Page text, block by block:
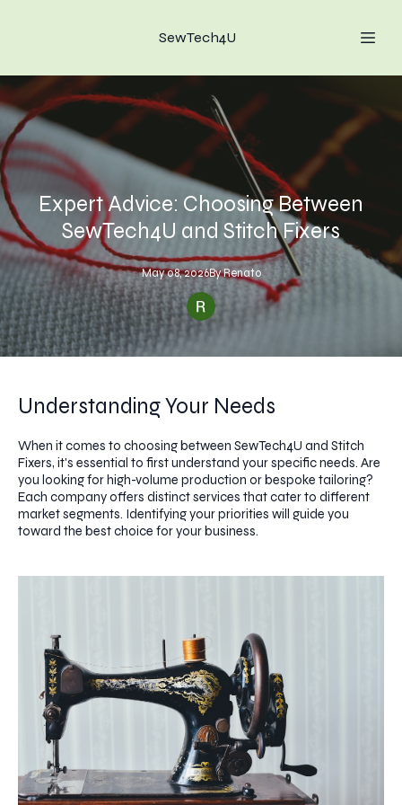
SewTech4U
Expert Advice: Choosing Between
SewTech4U and Stitch Fixers
May 08, 2026ByRenato
Understanding Your Needs
When it comes to choosing between SewTech4U and Stitch
Fixers, it's essential to first understand your specific needs. Are
you looking for high-volume production or bespoke tailoring?
Each company offers distinct services that cater to different
market segments. Identifying your priorities will guide you
toward the best choice for your business.